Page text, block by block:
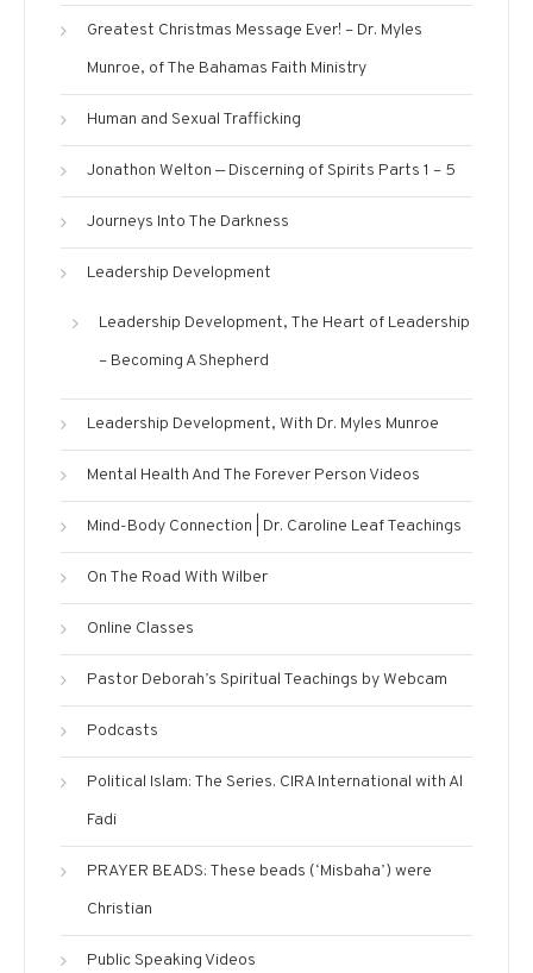
Greatest Christmas Message Ever! – Dr. Myles
Munroe, of The Bahamas Faith Ministry
Human and Sexual Trafficking
Jonathon Welton — Discerning of Spirits Parts 1 – 5
Journeys Into The Darkness
Leadership Development
Leadership Development, The Heart of Leadership
– Becoming A Shepherd
Leadership Development, With Dr. Myles Munroe
Mental Health And The Forever Person Videos
Mind-Body Connection | Dr. Caroline Leaf Teachings
On The Road With Wilber
Online Classes
Pastor Deborah’s Spiritual Teachings by Webcam
Podcasts
Political Islam: The Series. CIRA International with Al
Fadi
PRAYER BEADS: These beads (‘Misbaha’) were
Christian
Public Speaking Videos